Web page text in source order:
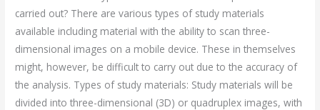
carried out? There are various types of study materials
available including material with the ability to scan three-
dimensional images on a mobile device. These in themselves
might, however, be difficult to carry out due to the accuracy of
the analysis. Types of study materials: Study materials will be
divided into three-dimensional (3D) or quadruplex images, with